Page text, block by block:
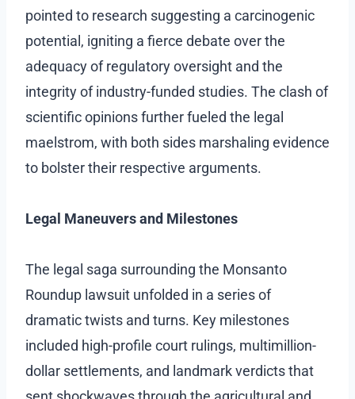
pointed to research suggesting a carcinogenic
potential, igniting a fierce debate over the
adequacy of regulatory oversight and the
integrity of industry-funded studies. The clash of
scientific opinions further fueled the legal
maelstrom, with both sides marshaling evidence
to bolster their respective arguments.
Legal Maneuvers and Milestones
The legal saga surrounding the Monsanto
Roundup lawsuit unfolded in a series of
dramatic twists and turns. Key milestones
included high-profile court rulings, multimillion-
dollar settlements, and landmark verdicts that